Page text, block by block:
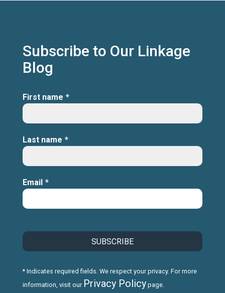
Subscribe to Our Linkage
Blog
First name *
Last name *
Email *
* Indicates required fields. We respect your privacy. For more
information, visit our Privacy Policypage.